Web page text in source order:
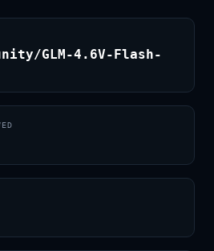
GLM-4.6V-Flash-